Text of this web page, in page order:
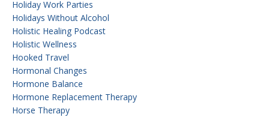
Holiday Work Parties
Holidays Without Alcohol
Holistic Healing Podcast
Holistic Wellness
Hooked Travel
Hormonal Changes
Hormone Balance
Hormone Replacement Therapy
Horse Therapy